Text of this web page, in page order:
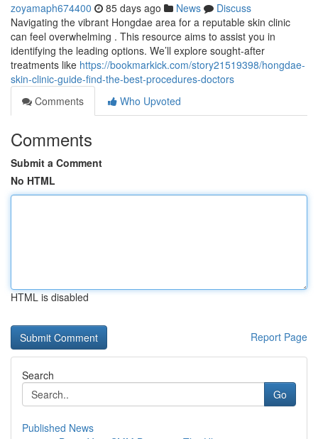
zoyamaph674400 85 days ago News
Discuss
Navigating the vibrant Hongdae area for a reputable skin clinic
can feel overwhelming . This resource aims to assist you in
identifying the leading options. We’ll explore sought-after
treatments like https://bookmarkick.com/story21519398/hongdae-
skin-clinic-guide-find-the-best-procedures-doctors
Comments
Who Upvoted
Comments
Submit a Comment
No HTML
HTML is disabled
Report Page
Search
Go
Published News